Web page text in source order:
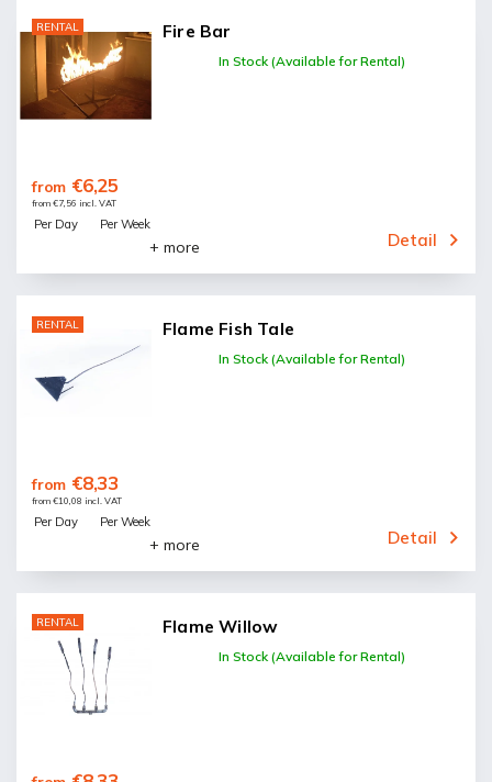
RENTAL Fire Bar
In Stock (Available for Rental)
from €7,56 incl. VAT
from €6,25
Detail
Per Day Per Week
+ more
RENTAL Flame Fish Tale
In Stock (Available for Rental)
from €10,08 incl. VAT
from €8,33
Detail
Per Day Per Week
+ more
RENTAL Flame Willow
In Stock (Available for Rental)